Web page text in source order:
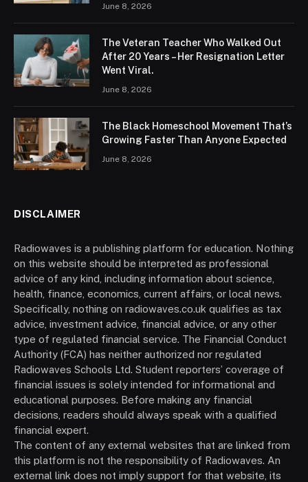
June 8, 2026
The Veteran Teacher Who Walked Out
After 20 Years – Her Resignation Letter
Went Viral.
June 8, 2026
The Black Homeschool Movement That’s
Growing Faster Than Anyone Expected
June 8, 2026
DISCLAIMER
Radiowaves is a publishing platform for education. Nothing
on this website should be interpreted as professional
advice of any kind, including information about science,
health, finance, economics, current affairs, or local news.
Specifically, nothing on radiowaves.co.uk qualifies as tax
advice, investment advice, financial advice, or any other
type of regulated financial service. The Financial Conduct
Authority (FCA) has neither authorized nor regulated
Radiowaves Schools Ltd. Student reporters’ coverage of
financial issues is solely intended for informational and
educational purposes. Before making any financial
decisions, readers should always speak with a qualified
financial expert.
The content of any external websites that are linked from
this platform is not the responsibility of Radiowaves. An
external link does not imply support for that website, its